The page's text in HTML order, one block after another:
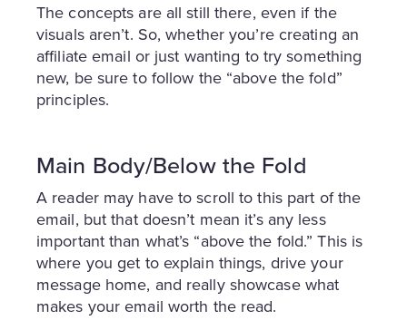
The concepts are all still there, even if the
visuals aren’t. So, whether you’re creating an
affiliate email or just wanting to try something
new, be sure to follow the “above the fold”
principles.
Main Body/Below the Fold
A reader may have to scroll to this part of the
email, but that doesn’t mean it’s any less
important than what’s “above the fold.” This is
where you get to explain things, drive your
message home, and really showcase what
makes your email worth the read.